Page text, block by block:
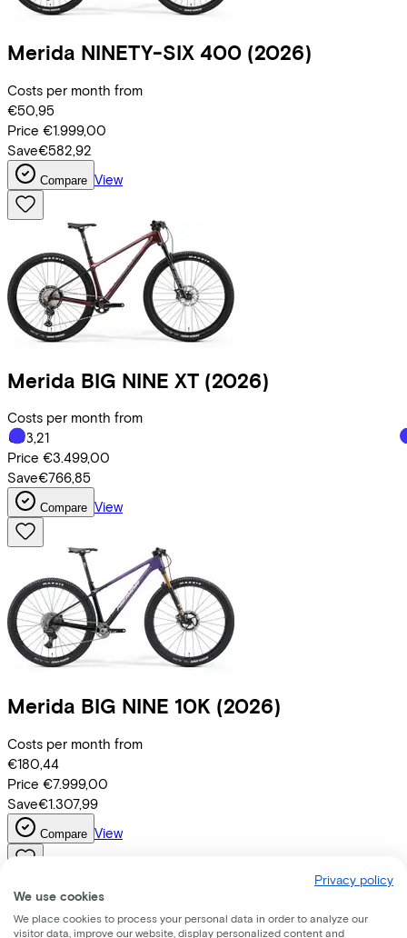
Merida NINETY-SIX 400 (2026)
Costs per month from
€50,95
Price €1.999,00
Save€582,92
Compare View
Merida BIG NINE XT (2026)
Costs per month from
€83,21
Price €3.499,00
Save€766,85
Compare View
Merida BIG NINE 10K (2026)
Costs per month from
€180,44
Price €7.999,00
Save€1.307,99
Compare View
Privacy policy
We use cookies
We place cookies to process your personal data in order to analyze our
visitor data, improve our website, display personalized content and